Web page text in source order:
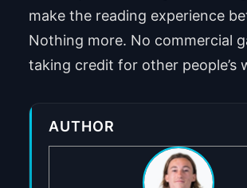
make the reading experience
Nothing more. No commercial
taking credit for other people’s
AUTHOR